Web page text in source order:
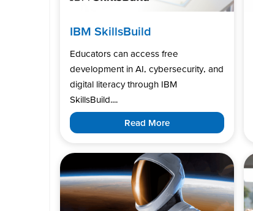
IBM SkillsBuild
Educators can access free
development in AI, cybersecurity, and
digital literacy through IBM
SkillsBuild....
Read More